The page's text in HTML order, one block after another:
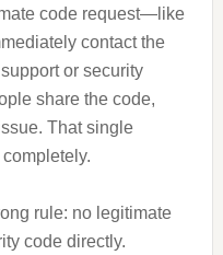
code request—like
contact the
or security
share the code,
That single
rule: no legitimate
code directly.